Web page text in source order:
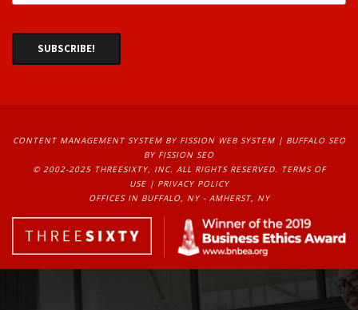
CONTENT MANAGEMENT SYSTEMBY FISSION WEB SYSTEM | BUFFALO SEO
BY FISSION SEO
© 2002-2025 THREESIXTY, INC. ALL RIGHTS RESERVED. TERMS OF
USE| PRIVACY POLICY
OFFICES IN BUFFALO, NY - AMHERST, NY